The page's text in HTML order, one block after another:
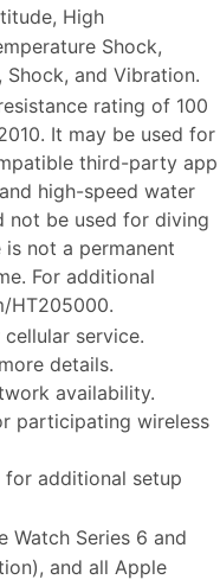
High
Shock,
Shock, and Vibration.
rating of 100
It may be used for
third-party app
high-speed water
not be used for diving
not a permanent
For additional
HT205000.
service.
details.
availability.
participating wireless
for additional setup
Watch Series 6 and
and all Apple